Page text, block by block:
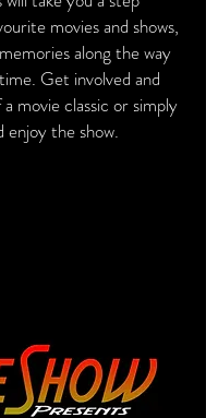
movies and shows,
along the way
Get involved and
movie classic or simply
enjoy the show.